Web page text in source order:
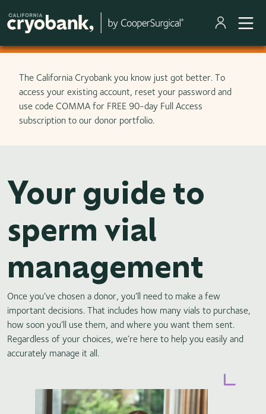
Skip to main content
The California Cryobank you know just got better. To
access your existing account, reset your password and
use code COMMA for FREE 90-day Full Access
subscription to our donor portfolio.
Your guide to
sperm vial
management
Once you’ve chosen a donor, you’ll need to make a few
important decisions. That includes how many vials to purchase,
how soon you’ll use them, and where you want them sent.
Regardless of your choices, we’re here to help you easily and
accurately manage it all.